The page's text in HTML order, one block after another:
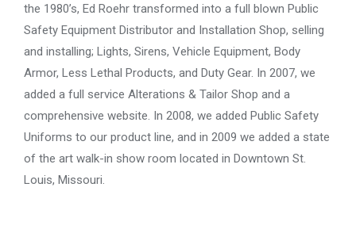
the 1980’s, Ed Roehr transformed into a full blown Public
Safety Equipment Distributor and Installation Shop, selling
and installing; Lights, Sirens, Vehicle Equipment, Body
Armor, Less Lethal Products, and Duty Gear. In 2007, we
added a full service Alterations & Tailor Shop and a
comprehensive website. In 2008, we added Public Safety
Uniforms to our product line, and in 2009 we added a state
of the art walk-in show room located in Downtown St.
Louis, Missouri.